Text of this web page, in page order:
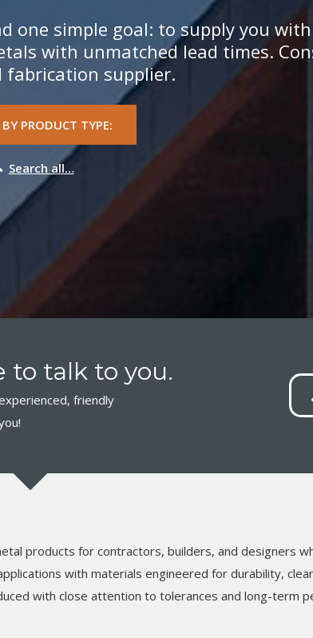
one simple goal: to supply you
with unmatched lead times.
fabrication supplier.
BY PRODUCT TYPE:
Search all…
to talk to you.
friendly
products for contractors, builders, and designers
with materials engineered for durability,
with close attention to tolerances and long-term